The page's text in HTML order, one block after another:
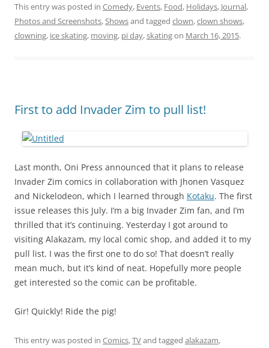
This entry was posted in Comedy, Events, Food, Holidays, Journal,
Photos and Screenshots,Showsand tagged clown,clown shows,
clowning, ice skating, moving, pi day,skatingon March 16, 2015.
First to add Invader Zim to pull list!
Last month, Oni Press announced that it plans to release
Invader Zim comics in collaboration with Jhonen Vasquez
and Nickelodeon, which I learned through Kotaku. The first
issue releases this July. I’m a big Invader Zim fan, and I’m
thrilled that it’s continuing. Yesterday I got around to
visiting Alakazam, my local comic shop, and added it to my
pull list. I was the first one to do so! That doesn’t really
mean much, but it’s kind of neat. Hopefully more people
get interested so the comic can be profitable.
Gir! Quickly! Ride the pig!
This entry was posted in Comics,TVand tagged alakazam,